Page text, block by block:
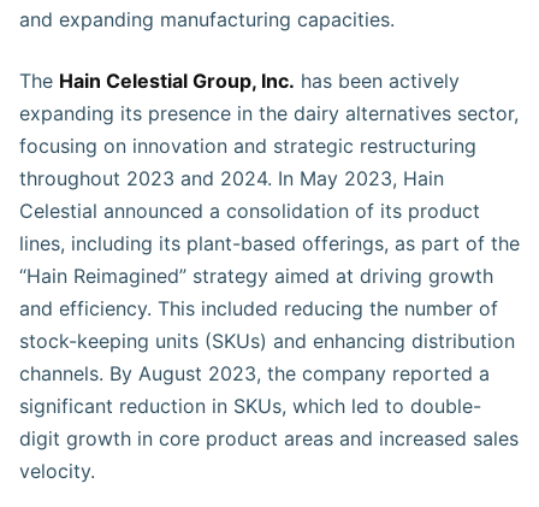
and expanding manufacturing capacities.
The Hain Celestial Group, Inc. has been actively
expanding its presence in the dairy alternatives sector,
focusing on innovation and strategic restructuring
throughout 2023 and 2024. In May 2023, Hain
Celestial announced a consolidation of its product
lines, including its plant-based offerings, as part of the
“Hain Reimagined” strategy aimed at driving growth
and efficiency. This included reducing the number of
stock-keeping units (SKUs) and enhancing distribution
channels. By August 2023, the company reported a
significant reduction in SKUs, which led to double-
digit growth in core product areas and increased sales
velocity.